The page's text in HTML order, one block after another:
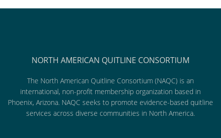
NORTH AMERICAN QUITLINE CONSORTIUM
The North American Quitline Consortium (NAQC) is an
international, non-profit membership organization based in
Phoenix, Arizona. NAQC seeks to promote evidence-based quitline
services across diverse communities in North America.